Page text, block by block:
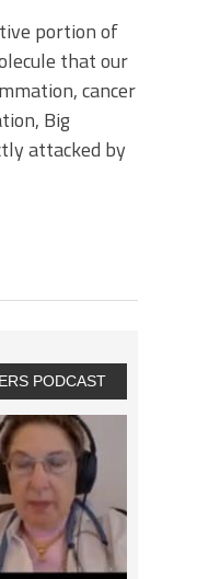
portion of
that our
cancer
Big
attacked by
PODCAST